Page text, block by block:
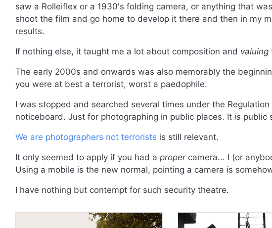
saw a Rolleiflex or a 1930's folding camera, or anything that
shoot the film and go home to develop it there and then in my
results.
If nothing else, it taught me a lot about composition and valuing
The early 2000s and onwards was also memorably the
you were at best a terrorist, worst a paedophile.
I was stopped and searched several times under the
noticeboard. Just for photographing in public places. It is public
We are photographers not terrorists is still relevant.
It only seemed to apply if you had a propercamera... I (or
Using a mobile is the new normal, pointing a camera is
I have nothing but contempt for such security theatre.